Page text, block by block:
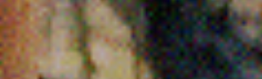
Instagram
Facebook
Tik Tok